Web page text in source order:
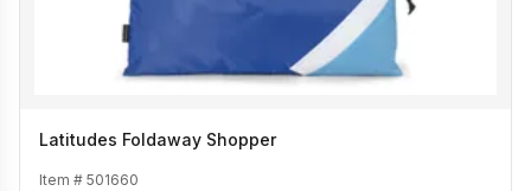
Latitudes Foldaway Shopper
Item # 501660